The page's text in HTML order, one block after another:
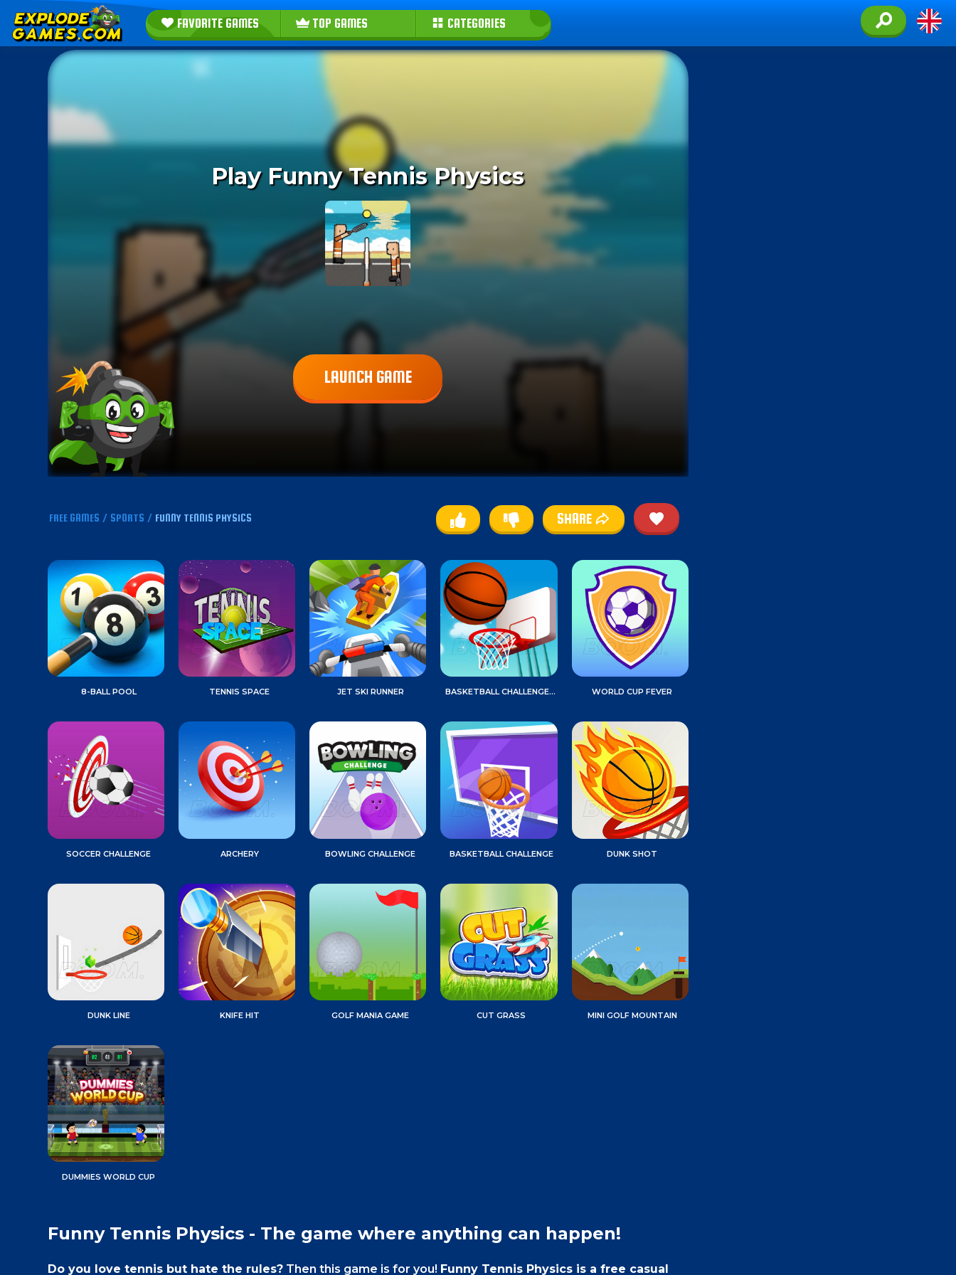
FAVORITE GAMES TOP GAMES CATEGORIES
Play Funny Tennis Physics
LAUNCH GAME
FREE GAMES / SPORTS / FUNNY TENNIS PHYSICS SHARE
8-BALL POOL TENNIS SPACE JET SKI RUNNER BASKETBALL CHALLENGE GAME WORLD CUP FEVER
SOCCER CHALLENGE ARCHERY BOWLING CHALLENGE BASKETBALL CHALLENGE DUNK SHOT
DUNK LINE KNIFE HIT GOLF MANIA GAME CUT GRASS MINI GOLF MOUNTAIN
DUMMIES WORLD CUP
Funny Tennis Physics - The game where anything can happen!
Do you love tennis but hate the rules? Then this game is for you! Funny Tennis Physics is a free casual